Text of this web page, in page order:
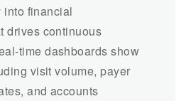
financial
drives continuous
time dashboards show
visit volume, payer
and accounts